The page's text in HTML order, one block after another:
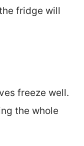
fridge will
freeze well.
the whole